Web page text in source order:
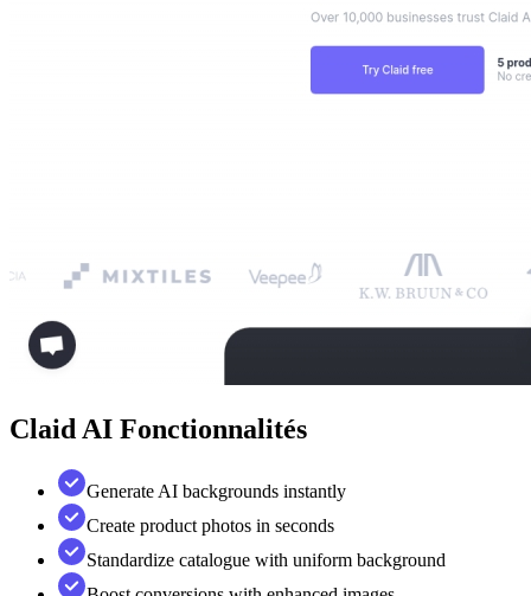
Claid AI Fonctionnalités
Generate AI backgrounds instantly
Create product photos in seconds
Standardize catalogue with uniform background